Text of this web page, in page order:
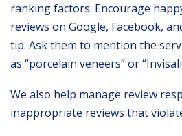
ranking factors. Encourage
reviews on Google, Facebook,
tip: Ask them to mention the
as “porcelain veneers” or
We also help manage review
inappropriate reviews that